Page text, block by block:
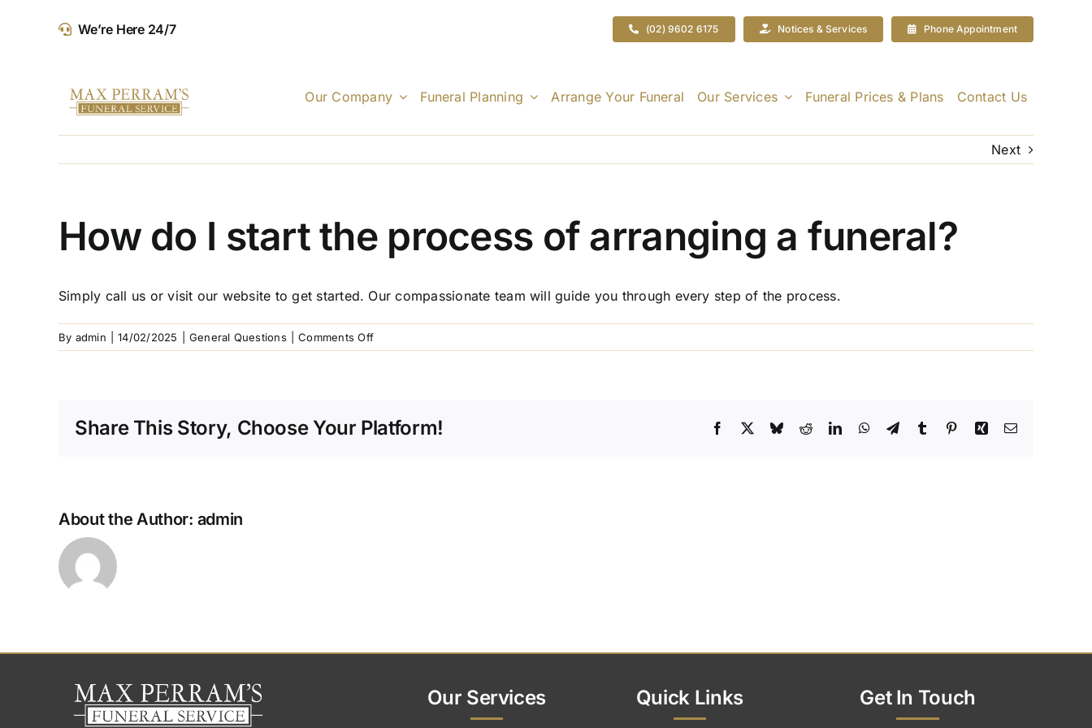
We’re Here 24/7 (02) 9602 6175 Notices & Services Phone Appointment
Our Company Funeral Planning Arrange Your Funeral Our Services Funeral Prices & Plans Contact Us
Next
How do I start the process of arranging a funeral?
Simply call us or visit our website to get started. Our compassionate team will guide you through every step of the process.
By admin 14/02/2025 General Questions Comments Offon
How
the
Share This Story, Choose Your Platform! Facebook
X BlueskyRedditLinkedInWhatsApp
TelegramTumblr PinterestXing Email
About the Author: admin
Our Services Quick Links Get In Touch